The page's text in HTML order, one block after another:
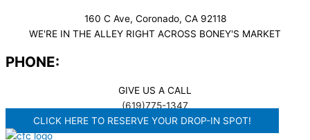
160 C Ave, Coronado, CA 92118
WE'RE IN THE ALLEY RIGHT ACROSS BONEY'S MARKET​
PHONE:
GIVE US A CALL
(619)775-1347
CLICK HERE TO RESERVE YOUR DROP-IN SPOT!